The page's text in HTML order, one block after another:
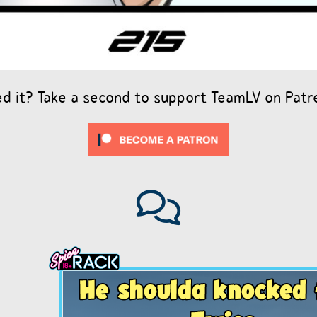
it? Take a second to support TeamLV on